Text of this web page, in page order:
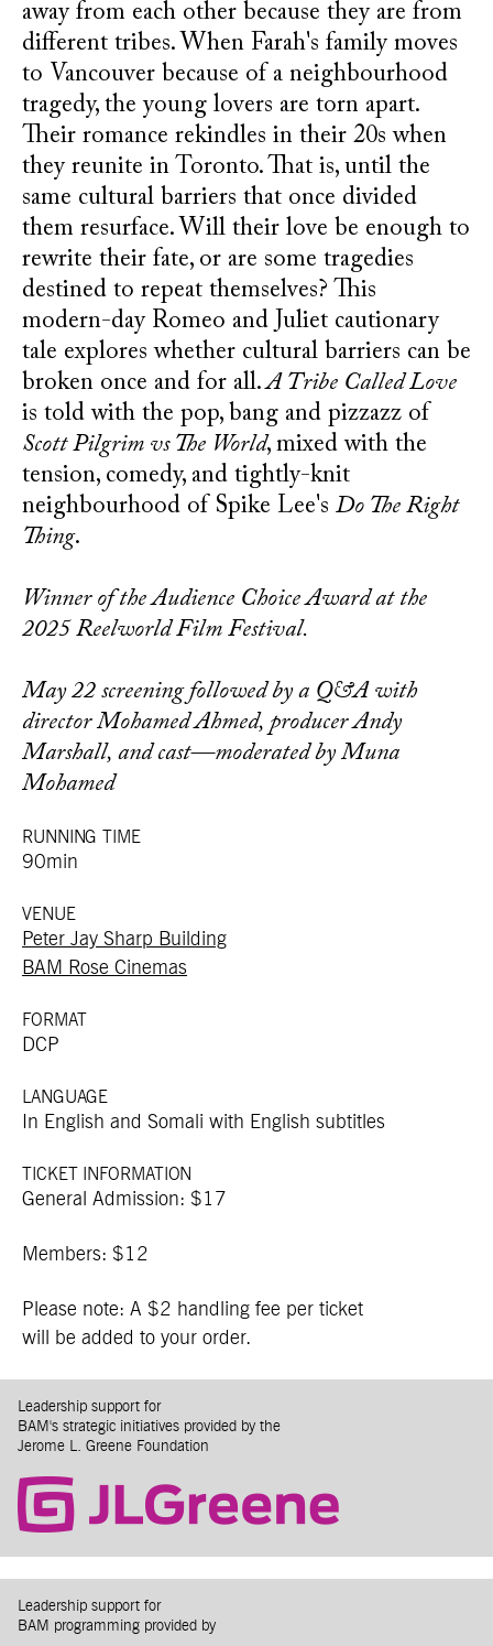
away from each other because they are from
different tribes. When Farah's family moves
to Vancouver because of a neighbourhood
tragedy, the young lovers are torn apart.
Their romance rekindles in their 20s when
they reunite in Toronto. That is, until the
same cultural barriers that once divided
them resurface. Will their love be enough to
rewrite their fate, or are some tragedies
destined to repeat themselves? This
modern-day Romeo and Juliet cautionary
tale explores whether cultural barriers can be
broken once and for all.A Tribe Called Love
is told with the pop, bang and pizzazz of
Scott Pilgrim vs The World, mixed with the
tension, comedy, and tightly-knit
neighbourhood of Spike Lee's Do The Right
Thing.
Winner of the Audience Choice Award at the
2025 Reelworld Film Festival.
May 22 screening followed by a Q&A with
director Mohamed Ahmed, producer Andy
Marshall, and cast—moderated by Muna
Mohamed
RUNNING TIME
90min
VENUE
Peter Jay Sharp Building
BAM Rose Cinemas
FORMAT
DCP
LANGUAGE
In English and Somali with English subtitles
TICKET INFORMATION
General Admission: $17
Members: $12
Please note: A $2 handling fee per ticket
will be added to your order.
Leadership support for
BAM's strategic initiatives provided by the
Jerome L. Greene Foundation
Leadership support for
BAM programming provided by